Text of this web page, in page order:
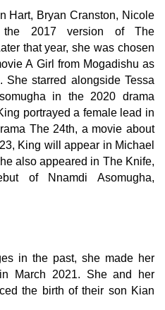
Hart, Bryan Cranston, Nicole
2017 version of The
that year, she was chosen
A Girl from Mogadishu as
She starred alongside Tessa
in the 2020 drama
portrayed a female lead in
The 24th, a movie about
King will appear in Michael
also appeared in The Knife,
of Nnamdi Asomugha,
in the past, she made her
March 2021. She and her
the birth of their son Kian